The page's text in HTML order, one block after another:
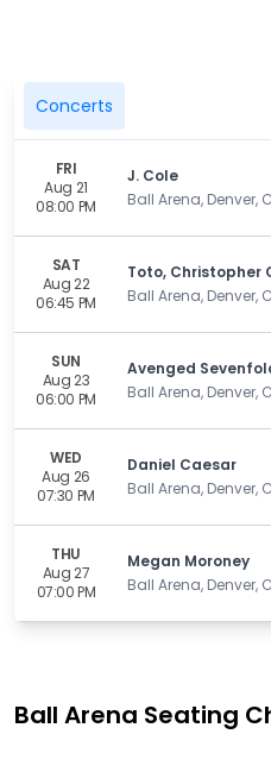
Concerts
FRI
Aug 21
08:00 PM
J. Cole
Ball Arena, Denver,
SAT
Aug 22
06:45 PM
Toto, Christopher
Ball Arena, Denver,
SUN
Aug 23
06:00 PM
Avenged
Ball Arena, Denver,
WED
Aug 26
07:30 PM
Daniel Caesar
Ball Arena, Denver,
THU
Aug 27
07:00 PM
Megan Moroney
Ball Arena, Denver,
Ball Arena Seating